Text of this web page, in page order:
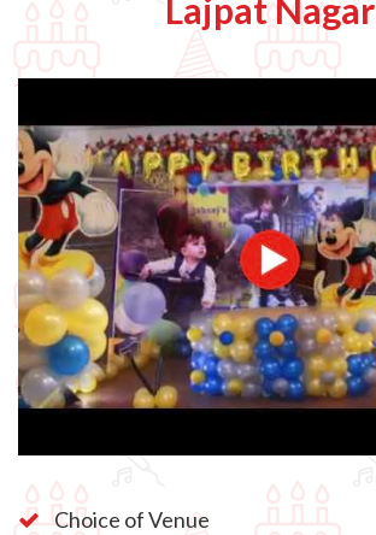
Lajpat Nagar
Choice of Venue